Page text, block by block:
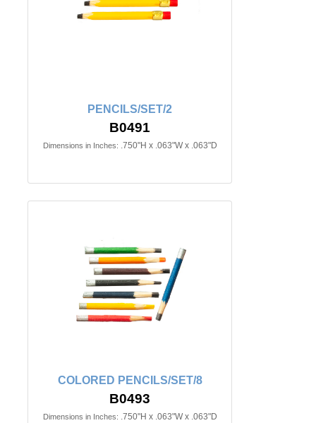
PENCILS/SET/2
B0491
Dimensions in Inches: .750"H x .063"W x .063"D
COLORED PENCILS/SET/8
B0493
Dimensions in Inches: .750"H x .063"W x .063"D